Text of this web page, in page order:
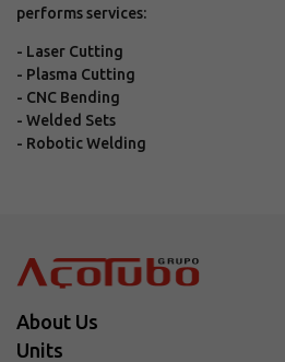
performs services:
- Laser Cutting
- Plasma Cutting
- CNC Bending
- Welded Sets
- Robotic Welding
About Us
Units